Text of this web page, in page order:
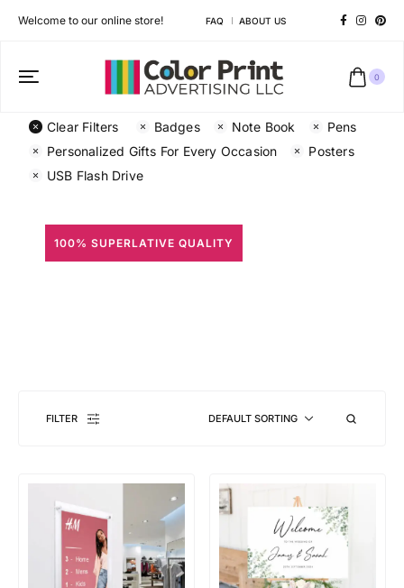
Welcome to our online store! FAQ ABOUT US
0
Clear Filters Badges Note Book
Pens
Personalized Gifts For Every Occasion
Posters
USB Flash Drive
100% SUPERLATIVE QUALITY
FILTER DEFAULT SORTING